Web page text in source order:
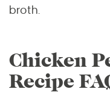
broth.
Chicken
Recipe